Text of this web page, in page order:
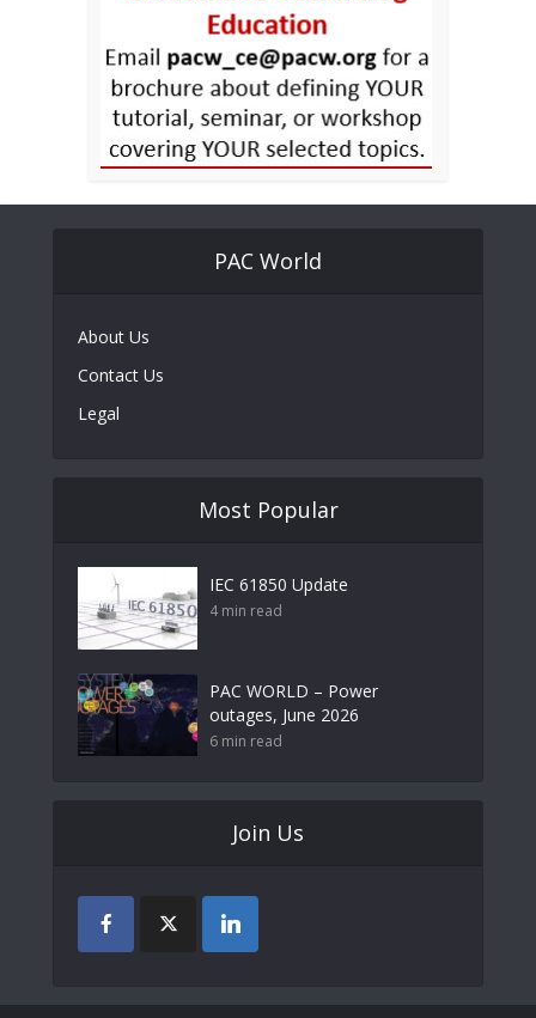
PAC World
About Us
Contact Us
Legal
Most Popular
IEC 61850 Update
4 min read
PAC WORLD – Power
outages, June 2026
6 min read
Join Us